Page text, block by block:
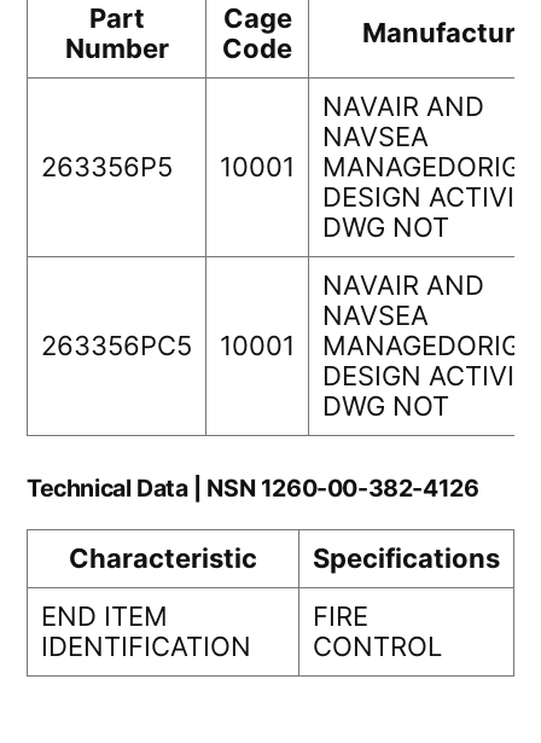
Part
Number
Cage
Code
Manufacturer
263356P5 10001
NAVAIR AND
NAVSEA
DESIGN
DWG NOT
263356PC5 10001
NAVAIR AND
NAVSEA
DESIGN
DWG NOT
Technical Data | NSN 1260-00-382-4126
Characteristic
Specifications
END ITEM
IDENTIFICATION
FIRE
CONTROL